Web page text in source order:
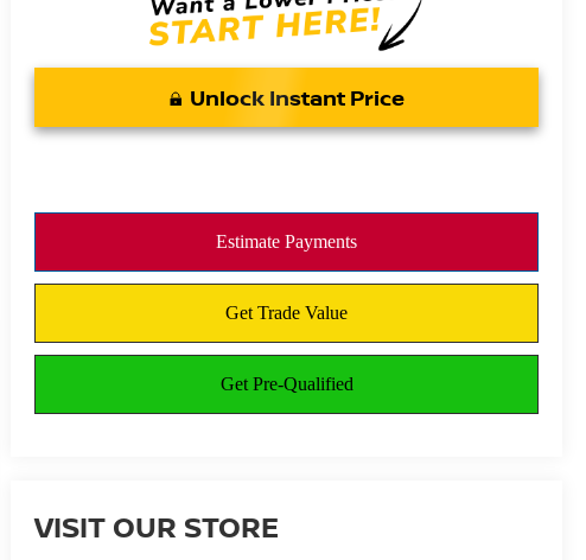
Unlock Instant Price
VISIT OUR STORE